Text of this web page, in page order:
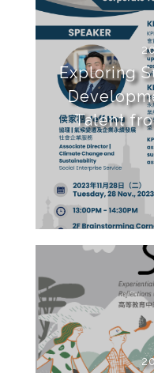
Exploring
Talent